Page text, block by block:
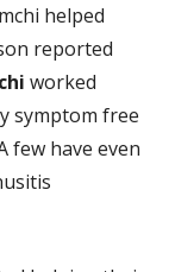
helped
reported
worked
symptom free
few have even